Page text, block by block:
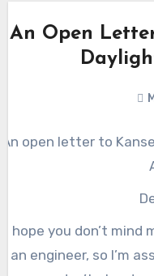
An Open
An open letter to
(I hope you don’t mind
an engineer, so I’m